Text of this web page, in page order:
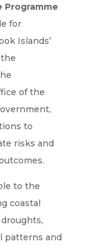
Programme
for
Islands’
of the
to
risks and
to the
coastal
patterns and